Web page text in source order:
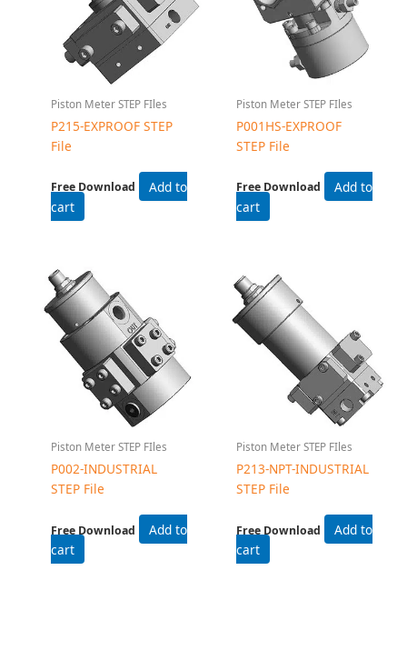
Piston Meter STEP FIles
P215-EXPROOF STEP
File
Free Download
Add to
cart
Piston Meter STEP FIles
P001HS-EXPROOF
STEP File
Free Download
Add to
cart
Piston Meter STEP FIles
P002-INDUSTRIAL
STEP File
Free Download
Add to
cart
Piston Meter STEP FIles
P213-NPT-INDUSTRIAL
STEP File
Free Download
Add to
cart